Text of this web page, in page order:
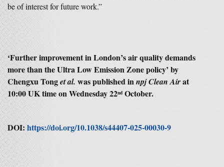
be of interest for future work.”
‘Further improvement in London’s air quality demands
more than the Ultra Low Emission Zone policy’ by
Chengxu Tonget al. was published innpj Clean Airat
10:00 UK time on Wednesday 22nd October.
DOI: https://doi.org/10.1038/s44407-025-00030-9